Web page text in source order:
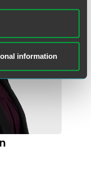
information